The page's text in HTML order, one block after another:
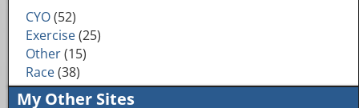
CYO(52)
Exercise(25)
Other(15)
Race(38)
My Other Sites